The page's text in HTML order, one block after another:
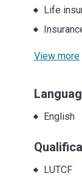
Life
View more
English
LUTCF